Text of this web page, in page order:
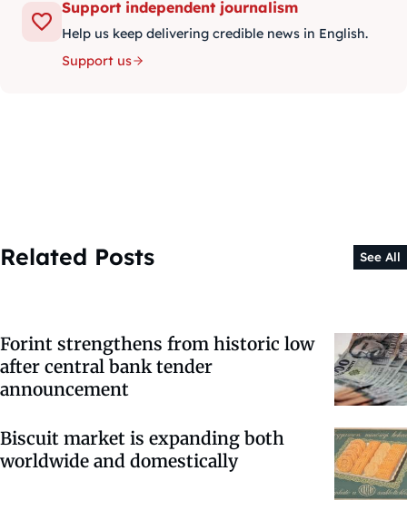
Support independent journalism
Help us keep delivering credible news in English.
Support us
Related Posts See All
Forint strengthens from historic low
after central bank tender
announcement
Biscuit market is expanding both
worldwide and domestically